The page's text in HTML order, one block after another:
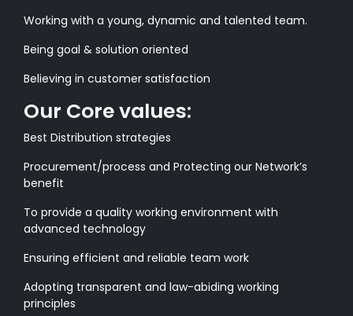
Working with a young, dynamic and talented team.
Being goal & solution oriented
Believing in customer satisfaction
Our Core values:
Best Distribution strategies
Procurement/process and Protecting our Network’s
benefit
To provide a quality working environment with
advanced technology
Ensuring efficient and reliable team work
Adopting transparent and law-abiding working
principles